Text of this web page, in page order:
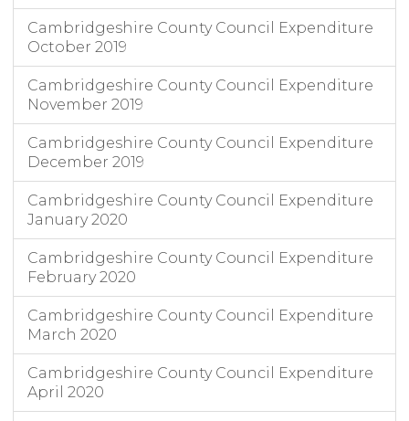
Cambridgeshire County Council Expenditure
October 2019
Cambridgeshire County Council Expenditure
November 2019
Cambridgeshire County Council Expenditure
December 2019
Cambridgeshire County Council Expenditure
January 2020
Cambridgeshire County Council Expenditure
February 2020
Cambridgeshire County Council Expenditure
March 2020
Cambridgeshire County Council Expenditure
April 2020